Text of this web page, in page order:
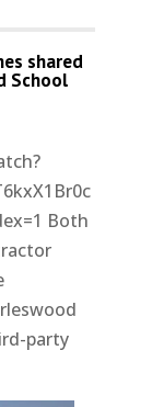
shared
School
Both
party